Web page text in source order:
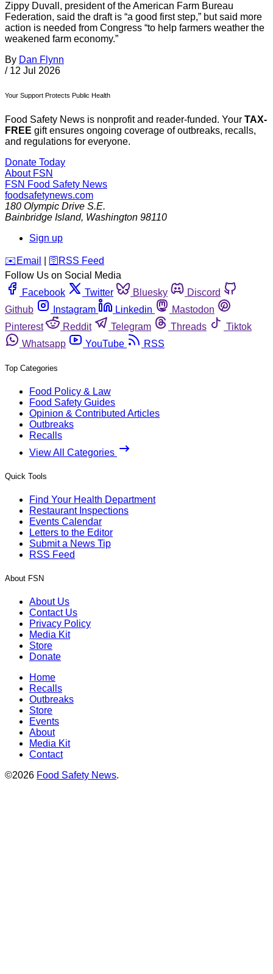
Zippy Duvall, president of the American Farm Bureau
Federation, said the draft is “a good first step,” but said more
action is needed from Congress “to help farmers weather the
weakened farm economy.”
By Dan Flynn
/ 12 Jul 2026
Your Support Protects Public Health
Food Safety News is nonprofit and reader-funded. Your TAX-
FREE gift ensures ongoing coverage of outbreaks, recalls,
and regulations for everyone.
Donate Today
About FSN
FSN Food Safety News
foodsafetynews.com
180 Olympic Drive S.E.
Bainbridge Island, Washington 98110
Sign up
️✉️ Email 🛜 RSS Feed
Follow Us on Social Media
Facebook
Twitter Bluesky
Discord
Github
Instagram Linkedin
Mastodon
Pinterest
Reddit Telegram Threads
Tiktok
Whatsapp
YouTube RSS
Top Categories
Food Policy & Law
Food Safety Guides
Opinion & Contributed Articles
Outbreaks
Recalls
View All Categories
Quick Tools
Find Your Health Department
Restaurant Inspections
Events Calendar
Letters to the Editor
Submit a News Tip
RSS Feed
About FSN
About Us
Contact Us
Privacy Policy
Media Kit
Store
Donate
Home
Recalls
Outbreaks
Store
Events
About
Media Kit
Contact
©2026 Food Safety News.